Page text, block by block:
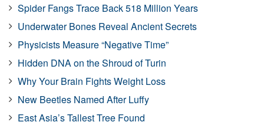
Spider Fangs Trace Back 518 Million Years
Underwater Bones Reveal Ancient Secrets
Physicists Measure “Negative Time”
Hidden DNA on the Shroud of Turin
Why Your Brain Fights Weight Loss
New Beetles Named After Luffy
East Asia’s Tallest Tree Found